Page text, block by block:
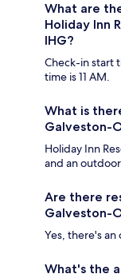
What are
Holiday Inn
IHG?
Check-in start
time is 11 AM.
What is
Galveston-
Holiday Inn
and an
Are there
Galveston-
Yes, there's
What's the